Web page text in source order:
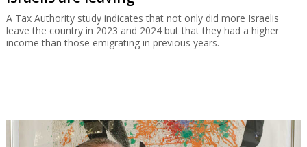
A Tax Authority study indicates that not only did more Israelis
leave the country in 2023 and 2024 but that they had a higher
income than those emigrating in previous years.